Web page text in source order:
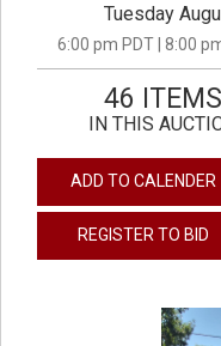
Tuesday
6:00 pm PDT | 8:00
46 ITEMS
IN THIS
ADD TO CALENDER
REGISTER TO BID